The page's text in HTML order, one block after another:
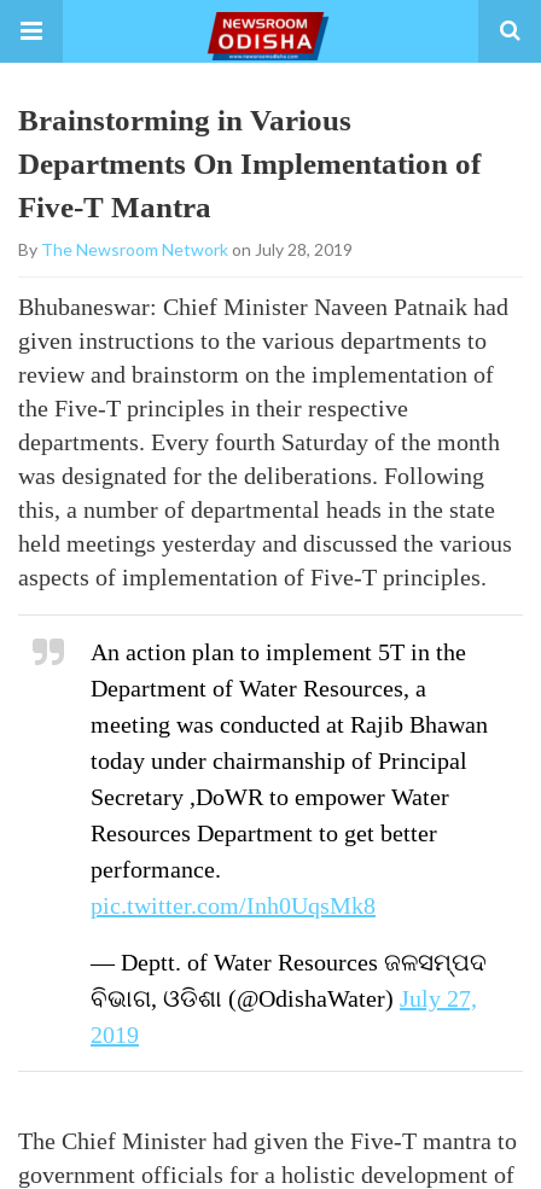
Brainstorming in Various
Departments On Implementation of
Five-T Mantra
By The Newsroom Networkon July 28, 2019
Bhubaneswar: Chief Minister Naveen Patnaik had
given instructions to the various departments to
review and brainstorm on the implementation of
the Five-T principles in their respective
departments. Every fourth Saturday of the month
was designated for the deliberations. Following
this, a number of departmental heads in the state
held meetings yesterday and discussed the various
aspects of implementation of Five-T principles.
An action plan to implement 5T in the
Department of Water Resources, a
meeting was conducted at Rajib Bhawan
today under chairmanship of Principal
Secretary ,DoWR to empower Water
Resources Department to get better
performance.
pic.twitter.com/Inh0UqsMk8
— Deptt. of Water Resources ଜଳସମ୍ପଦ
ବିଭାଗ, ଓଡିଶା (@OdishaWater) July 27,
2019
The Chief Minister had given the Five-T mantra to
government officials for a holistic development of